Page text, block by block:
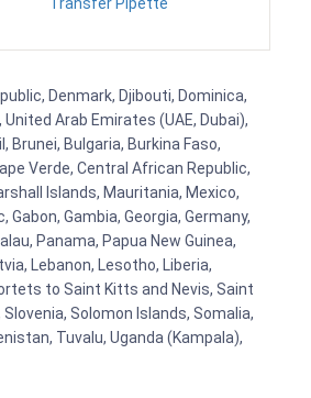
Denmark, Djibouti, Dominica,
Arab Emirates (UAE, Dubai),
Bulgaria, Burkina Faso,
Verde, Central African Republic,
Islands, Mauritania, Mexico,
Gambia, Georgia, Germany,
Panama, Papua New Guinea,
Lebanon, Lesotho, Liberia,
to Saint Kitts and Nevis, Saint
Solomon Islands, Somalia,
Tuvalu, Uganda (Kampala),